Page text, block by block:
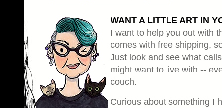
WANT A LITTLE ART IN
I want to help you out with
comes with free shipping,
Just look and see what
might want to live with --
couch.
Curious about something I